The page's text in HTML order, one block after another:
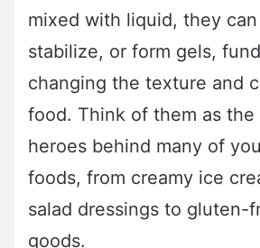
mixed with liquid, they
stabilize, or form gels,
changing the texture and
food. Think of them as the
heroes behind many of
foods, from creamy ice
salad dressings to gluten-
goods.